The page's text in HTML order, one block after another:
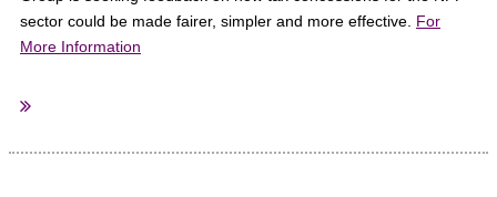
sector could be made fairer, simpler and more effective. For
More Information
Australian Government